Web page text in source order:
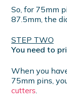
So, for 75mm
87.5mm, the
STEP TWO
You need to
When you
75mm pins,
cutters